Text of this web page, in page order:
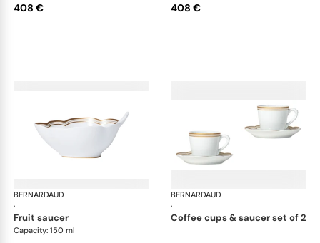
408 € 408 €
BERNARDAUD
·
Pompadour
fruit saucer
Capacity: 150 ml
BERNARDAUD
·
coffee cups & saucer set of 2